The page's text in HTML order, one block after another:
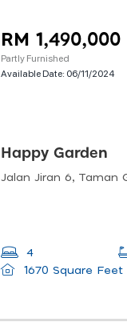
RM 1,490,000
Partly Furnished
Available Date: 06/11/2024
Happy Garden
4
1670 Square Feet